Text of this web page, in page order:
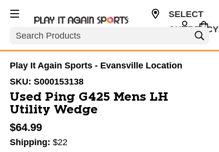
Search
SELECT
Play It Again Sports - Evansville Location
SKU: S000153138
Used Ping G425 Mens LH
Utility Wedge
$64.99
Shipping: $22